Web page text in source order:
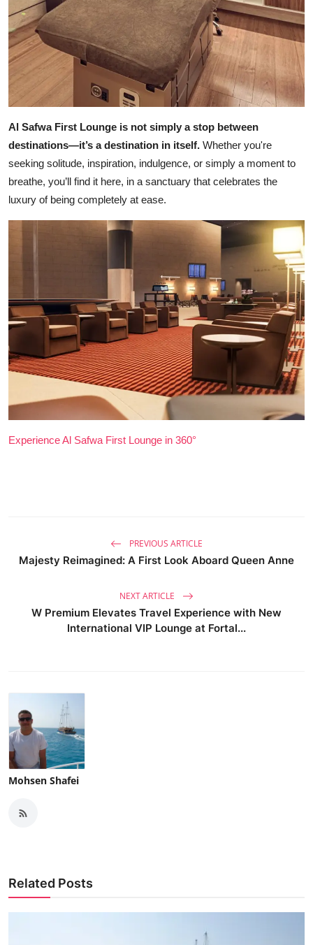
Al Safwa First Lounge is not simply a stop between
destinations—it’s a destination in itself. Whether you're
seeking solitude, inspiration, indulgence, or simply a moment to
breathe, you’ll find it here, in a sanctuary that celebrates the
luxury of being completely at ease.
Experience Al Safwa First Lounge in 360°
PREVIOUS ARTICLE
Majesty Reimagined: A First Look Aboard Queen Anne
NEXT ARTICLE
W Premium Elevates Travel Experience with New
International VIP Lounge at Fortal...
Mohsen Shafei
Related Posts